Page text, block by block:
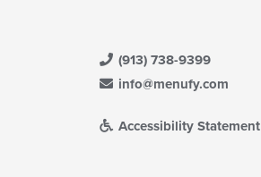
(913) 738-9399
info@menufy.com
Accessibility Statement